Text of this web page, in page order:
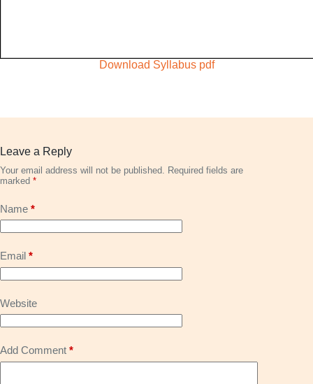
Download Syllabus pdf
Leave a Reply
Your email address will not be published. Required fields are
marked *
Name *
Email *
Website
Add Comment *